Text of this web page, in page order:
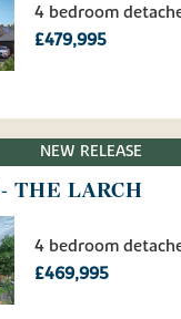
4 bedroom
£479,995
NEW RELEASE
THE LARCH
4 bedroom
£469,995